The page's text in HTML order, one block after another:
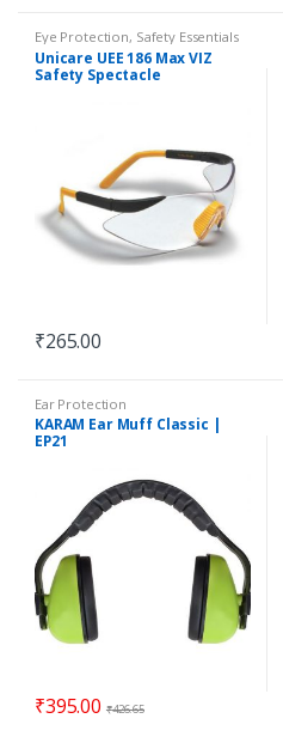
Eye Protection, Safety Essentials
Unicare UEE 186 Max VIZ
Safety Spectacle
₹265.00
Ear Protection
KARAM Ear Muff Classic |
EP21
₹395.00 ₹426.65